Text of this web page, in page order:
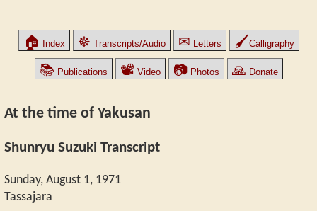
🏠 Index ☸ Transcripts/Audio ✉ Letters 🖌Calligraphy
📚 Publications 📽 Video 📷Photos 🙏 Donate
At the time of Yakusan
Shunryu Suzuki Transcript
Sunday, August 1, 1971
Tassajara